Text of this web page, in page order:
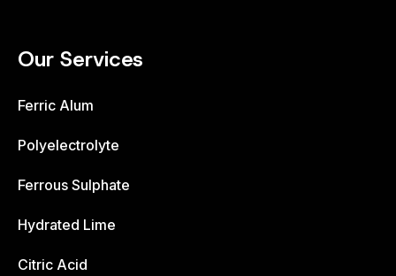
Our Services
Ferric Alum
Polyelectrolyte
Ferrous Sulphate
Hydrated Lime
Citric Acid